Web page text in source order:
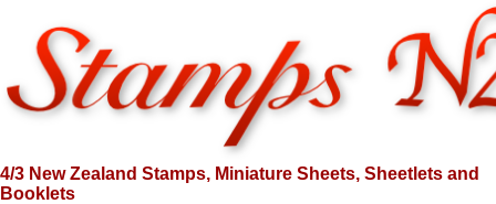
4/3 New Zealand Stamps, Miniature Sheets, Sheetlets and
Booklets